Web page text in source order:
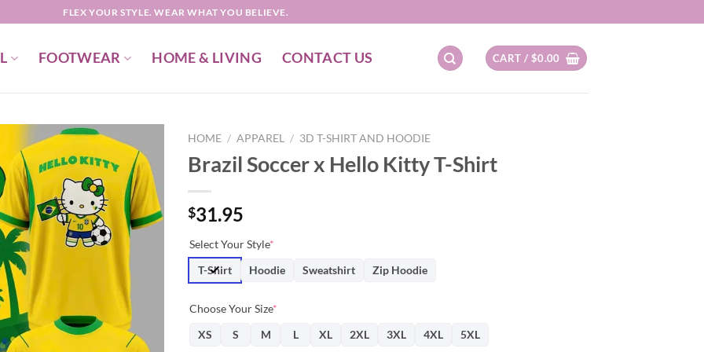
FLEX YOUR STYLE. WEAR WHAT YOU BELIEVE.
FOOTWEAR HOME & LIVING CONTACT US CART / $0.00
HOME / APPAREL / 3D T-SHIRT AND HOODIE
Brazil Soccer x Hello Kitty T-Shirt
$31.95
Select Your Style*
T-Shirt
Hoodie Sweatshirt Zip Hoodie
Choose Your Size*
XS
S M L XL 2XL 3XL 4XL 5XL